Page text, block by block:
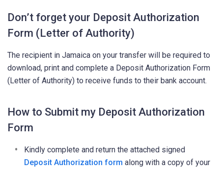
Don’t forget your Deposit Authorization
Form (Letter of Authority)
The recipient in Jamaica on your transfer will be required to
download, print and complete a Deposit Authorization Form
(Letter of Authority) to receive funds to their bank account.
How to Submit my Deposit Authorization
Form
Kindly complete and return the attached signed
Deposit Authorization form along with a copy of your